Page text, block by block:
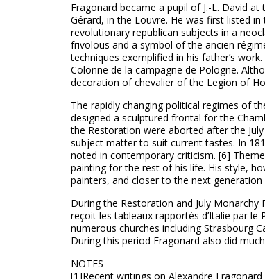
Fragonard became a pupil of J.-L. David
Gérard, in the Louvre. He was first listed
revolutionary republican subjects in a
frivolous and a symbol of the ancien
techniques exemplified in his father’s
Colonne de la campagne de Pologne.
decoration of chevalier of the Legion of
The rapidly changing political regimes of
designed a sculptured frontal for the
the Restoration were aborted after the
subject matter to suit current tastes. In
noted in contemporary criticism. [6]
painting for the rest of his life. His style,
painters, and closer to the next
During the Restoration and July
reçoit les tableaux rapportés d’Italie par
numerous churches including Strasbourg
During this period Fragonard also did
NOTES
[1]Recent writings on Alexandre